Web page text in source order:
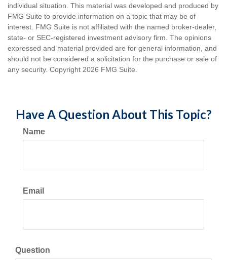
individual situation. This material was developed and produced by
FMG Suite to provide information on a topic that may be of
interest. FMG Suite is not affiliated with the named broker-dealer,
state- or SEC-registered investment advisory firm. The opinions
expressed and material provided are for general information, and
should not be considered a solicitation for the purchase or sale of
any security. Copyright 2026 FMG Suite.
Have A Question About This Topic?
Name
Email
Question